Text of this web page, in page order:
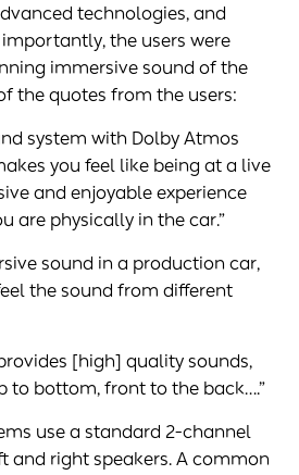
technologies, and
the users were
immersive sound of the
the quotes from the users:
system with Dolby Atmos
you feel like being at a live
and enjoyable experience
are physically in the car.”
sound in a production car,
the sound from different
[high] quality sounds,
to bottom, front to the back….”
use a standard 2-channel
and right speakers. A common